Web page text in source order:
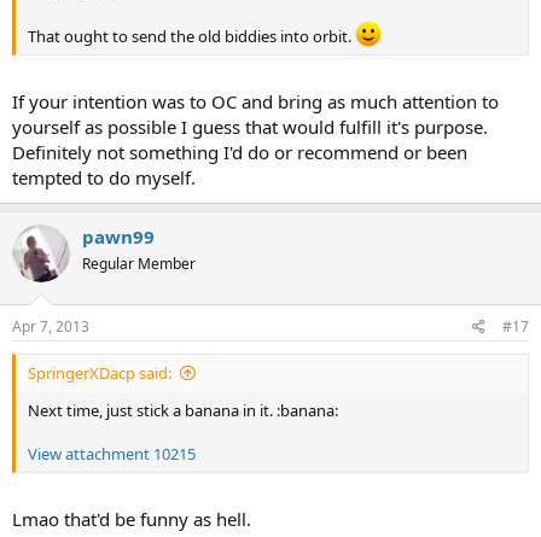
That ought to send the old biddies into orbit.
If your intention was to OC and bring as much attention to
yourself as possible I guess that would fulfill it's purpose.
Definitely not something I'd do or recommend or been
tempted to do myself.
pawn99
Regular Member
Apr 7, 2013 #17
SpringerXDacp said:
Next time, just stick a banana in it. :banana:
View attachment 10215
Lmao that'd be funny as hell.